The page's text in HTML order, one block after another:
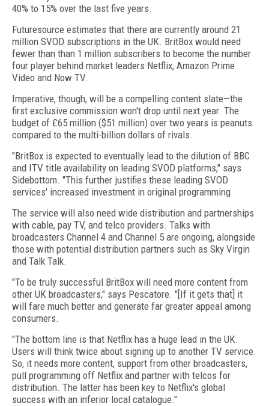
40% to 15% over the last five years.
Futuresource estimates that there are currently around 21
million SVOD subscriptions in the UK. BritBox would need
fewer than than 1 million subscribers to become the number
four player behind market leaders Netflix, Amazon Prime
Video and Now TV.
Imperative, though, will be a compelling content slate—the
first exclusive commission won't drop until next year. The
budget of £65 million ($51 million) over two years is peanuts
compared to the multi-billion dollars of rivals.
"BritBox is expected to eventually lead to the dilution of BBC
and ITV title availability on leading SVOD platforms," says
Sidebottom. "This further justifies these leading SVOD
services' increased investment in original programming.
The service will also need wide distribution and partnerships
with cable, pay TV, and telco providers. Talks with
broadcasters Channel 4 and Channel 5 are ongoing, alongside
those with potential distribution partners such as Sky Virgin
and Talk Talk.
"To be truly successful BritBox will need more content from
other UK broadcasters," says Pescatore. "[If it gets that] it
will fare much better and generate far greater appeal among
consumers.
"The bottom line is that Netflix has a huge lead in the UK.
Users will think twice about signing up to another TV service.
So, it needs more content, support from other broadcasters,
pull programming off Netflix and partner with telcos for
distribution. The latter has been key to Netflix's global
success with an inferior local catalogue."